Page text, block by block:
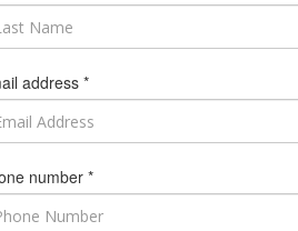
address *
number *